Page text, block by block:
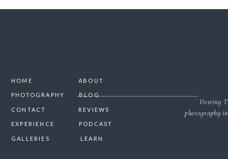
Destiny
photography
BLOG
PHOTOGRAPHY
CONTACT
ABOUT
HOME
PODCAST
LEARN
EXPERIENCE
REVIEWS
GALLERIES